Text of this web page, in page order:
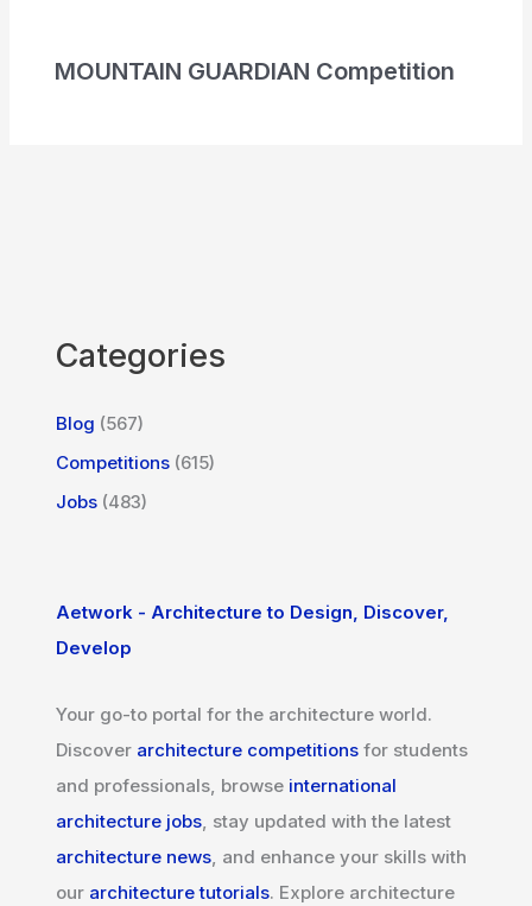
MOUNTAIN GUARDIAN Competition
Categories
Blog (567)
Competitions (615)
Jobs (483)
Aetwork - Architecture to Design, Discover,
Develop
Your go-to portal for the architecture world.
Discover architecture competitions for students
and professionals, browse international
architecture jobs, stay updated with the latest
architecture news, and enhance your skills with
our architecture tutorials. Explore architecture